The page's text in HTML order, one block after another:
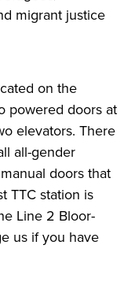
migrant justice
on the
powered doors at
elevators. There
all-gender
doors that
TTC station is
Line 2 Bloor-
us if you have